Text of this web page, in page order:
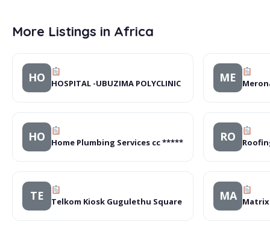
More Listings in Africa
HO HOSPITAL -UBUZIMA POLYCLINIC ME
HO Home Plumbing Services cc ***** RO
TE Telkom Kiosk Gugulethu Square MA Matrix